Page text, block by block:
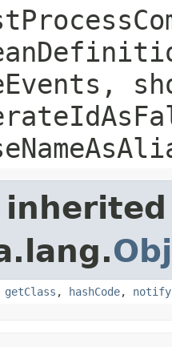
getClass , hashCode, notify